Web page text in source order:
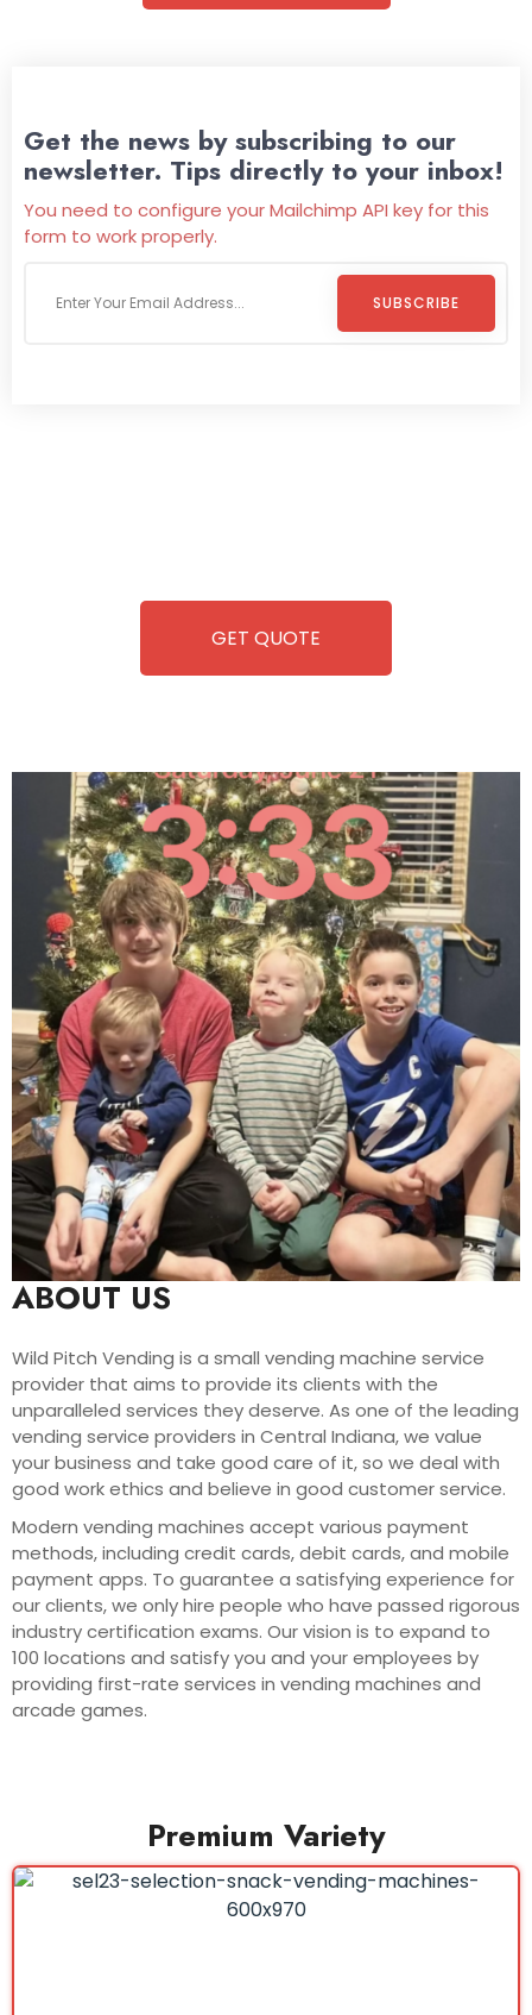
Get the news by subscribing to our
newsletter. Tips directly to your inbox!
You need to configure your Mailchimp API key for this
form to work properly.
SUBSCRIBE
GET QUOTE
ABOUT US
Wild Pitch Vending is a small vending machine service
provider that aims to provide its clients with the
unparalleled services they deserve. As one of the leading
vending service providers in Central Indiana, we value
your business and take good care of it, so we deal with
good work ethics and believe in good customer service.
Modern vending machines accept various payment
methods, including credit cards, debit cards, and mobile
payment apps. To guarantee a satisfying experience for
our clients, we only hire people who have passed rigorous
industry certification exams. Our vision is to expand to
100 locations and satisfy you and your employees by
providing first-rate services in vending machines and
arcade games.
Premium Variety